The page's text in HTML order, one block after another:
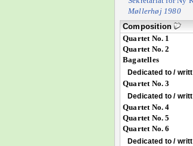
Møllerhøj 1980
Composition
Quartet No. 1
Quartet No. 2
Bagatelles
Dedicated to /
Quartet No. 3
Dedicated to /
Quartet No. 4
Quartet No. 5
Quartet No. 6
Dedicated to /